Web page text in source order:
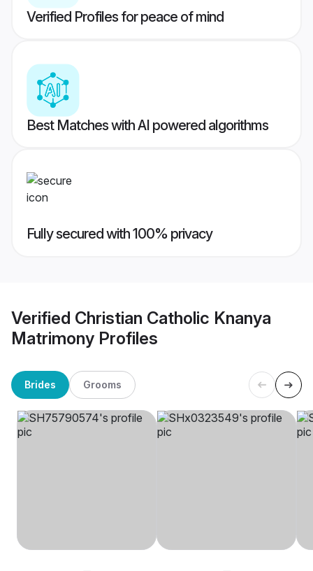
Verified Profiles for peace of mind
Best Matches with AI powered algorithms
Fully secured with 100% privacy
Verified Christian Catholic Knanya
Matrimony Profiles
Brides Grooms